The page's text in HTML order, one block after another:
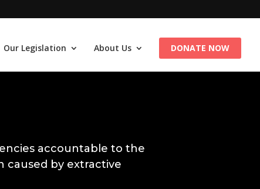
Our Legislation About Us DONATE NOW
accountable to the
caused by extractive